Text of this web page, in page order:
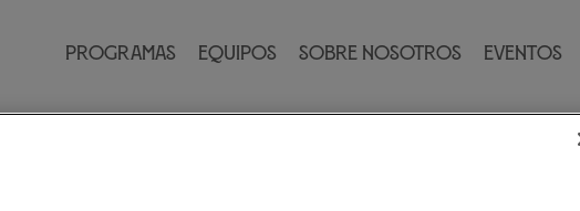
Programas Equipos Sobre nosotros Eventos